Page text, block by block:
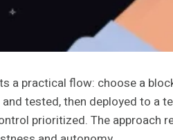
a practical flow: choose a
tested, then deployed to a
prioritized. The approach